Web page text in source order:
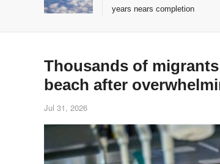
years nears completion
Thousands of
beach after
Jul 31, 2026